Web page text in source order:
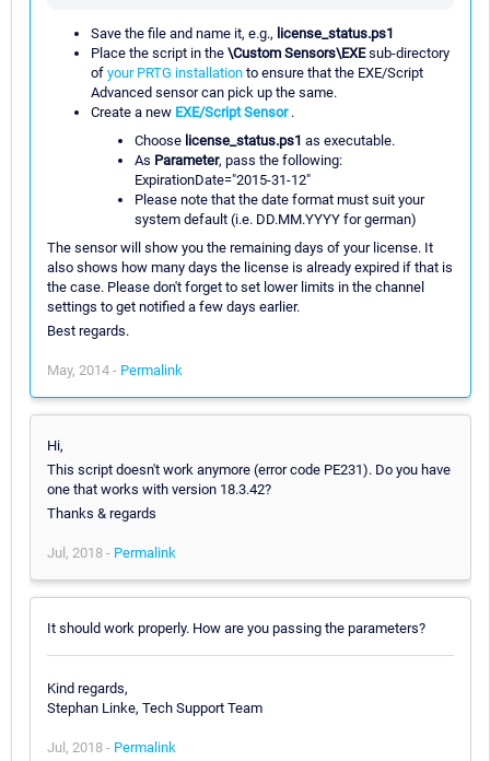
Save the file and name it, e.g., license_status.ps1
Place the script in the \Custom Sensors\EXEsub-directory
of your PRTG installation to ensure that the EXE/Script
Advanced sensor can pick up the same.
Create a new EXE/Script Sensor.
Choose license_status.ps1 as executable.
As Parameter, pass the following:
ExpirationDate="2015-31-12"
Please note that the date format must suit your
system default (i.e. DD.MM.YYYY for german)
The sensor will show you the remaining days of your license. It
also shows how many days the license is already expired if that is
the case. Please don't forget to set lower limits in the channel
settings to get notified a few days earlier.
Best regards.
May, 2014 - Permalink
Hi,
This script doesn't work anymore (error code PE231). Do you have
one that works with version 18.3.42?
Thanks & regards
Jul, 2018 - Permalink
It should work properly. How are you passing the parameters?
Kind regards,
Stephan Linke, Tech Support Team
Jul, 2018 - Permalink